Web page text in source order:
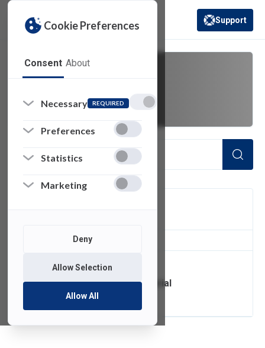
Cookie Preferences
Consent About
Necessary REQUIRED
Preferences
Statistics
Marketing
Deny
Allow Selection
Allow All
(opens in a new
Support
of 1 Items Loaded
Self-Service Tutorial